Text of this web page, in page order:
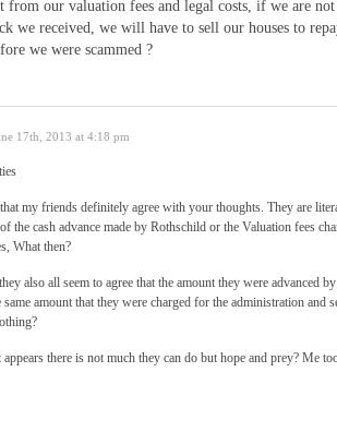
from our valuation fees and legal costs, if we are
we received, we will have to sell our houses to
we were scammed ?
17th, 2013 at 4:18 pm
my friends definitely agree with your thoughts. They are
the cash advance made by Rothschild or the Valuation fees
What then?
also all seem to agree that the amount they were advanced
same amount that they were charged for the administration and
there is not much they can do but hope and prey? Me